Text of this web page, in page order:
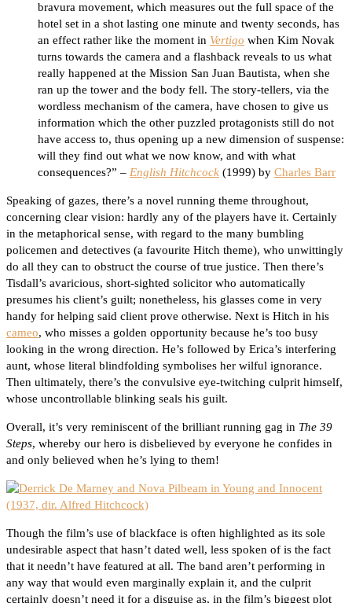
bravura movement, which measures out the full space of the
hotel set in a shot lasting one minute and twenty seconds, has
an effect rather like the moment in Vertigo when Kim Novak
turns towards the camera and a flashback reveals to us what
really happened at the Mission San Juan Bautista, when she
ran up the tower and the body fell. The story-tellers, via the
wordless mechanism of the camera, have chosen to give us
information which the other puzzled protagonists still do not
have access to, thus opening up a new dimension of suspense:
will they find out what we now know, and with what
consequences?” – English Hitchcock (1999) by Charles Barr
Speaking of gazes, there’s a novel running theme throughout,
concerning clear vision: hardly any of the players have it. Certainly
in the metaphorical sense, with regard to the many bumbling
policemen and detectives (a favourite Hitch theme), who unwittingly
do all they can to obstruct the course of true justice. Then there’s
Tisdall’s avaricious, short-sighted solicitor who automatically
presumes his client’s guilt; nonetheless, his glasses come in very
handy for helping said client prove otherwise. Next is Hitch in his
cameo, who misses a golden opportunity because he’s too busy
looking in the wrong direction. He’s followed by Erica’s interfering
aunt, whose literal blindfolding symbolises her wilful ignorance.
Then ultimately, there’s the convulsive eye-twitching culprit himself,
whose uncontrollable blinking seals his guilt.
Overall, it’s very reminiscent of the brilliant running gag in The 39
Steps, whereby our hero is disbelieved by everyone he confides in
and only believed when he’s lying to them!
Though the film’s use of blackface is often highlighted as its sole
undesirable aspect that hasn’t dated well, less spoken of is the fact
that it needn’t have featured at all. The band aren’t performing in
any way that would even marginally explain it, and the culprit
certainly doesn’t need it for a disguise as, in the film’s biggest plot